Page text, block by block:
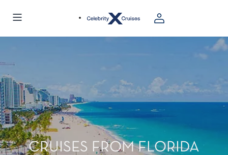
CRUISES FROM FLORIDA